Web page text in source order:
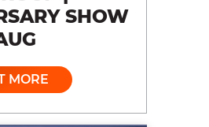
SHOW
MORE